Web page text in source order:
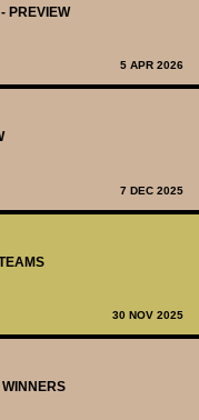
PREVIEW
5 APR 2026
7 DEC 2025
30 NOV 2025